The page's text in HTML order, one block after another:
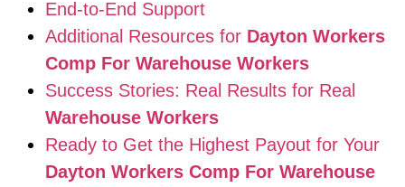
End-to-End Support
Additional Resources for Dayton Workers
Comp For Warehouse Workers
Success Stories: Real Results for Real
Warehouse Workers
Ready to Get the Highest Payout for Your
Dayton Workers Comp For Warehouse